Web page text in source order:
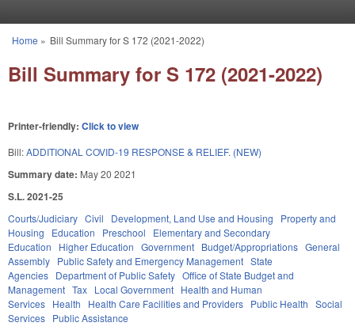
You are here
Home » Bill Summary for S 172 (2021-2022)
Bill Summary for S 172 (2021-2022)
Printer-friendly: Click to view
Bill:ADDITIONAL COVID-19 RESPONSE & RELIEF. (NEW)
Summary date: May 20 2021
S.L. 2021-25
Courts/Judiciary Civil Development, Land Use and Housing
Property and
Housing
Education Preschool
Elementary and Secondary
Education
Higher Education Government Budget/Appropriations General
Assembly Public Safety and Emergency Management State
Agencies Department of Public Safety Office of State Budget and
Management Tax Local Government Health and Human
Services Health Health Care Facilities and Providers Public Health Social
Services Public Assistance